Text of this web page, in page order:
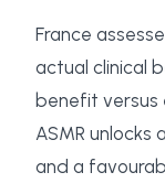
France
actual clinical
benefit versus
ASMR
and a